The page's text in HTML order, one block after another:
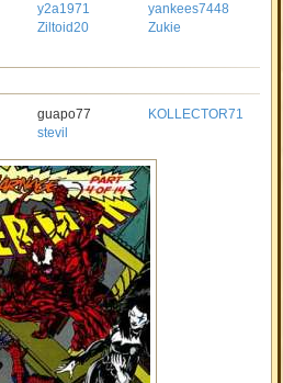
y2a1971
yankees7448
Ziltoid20
Zukie
guapo77
KOLLECTOR71
stevil